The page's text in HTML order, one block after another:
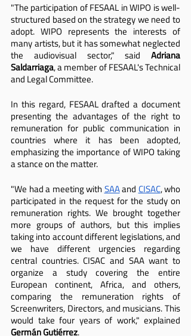
"The participation of FESAAL in WIPO is well-
structured based on the strategy we need to
adopt. WIPO represents the interests of
many artists, but it has somewhat neglected
the audiovisual sector," said Adriana
Saldarriaga, a member of FESAAL's Technical
and Legal Committee.
In this regard, FESAAL drafted a document
presenting the advantages of the right to
remuneration for public communication in
countries where it has been adopted,
emphasizing the importance of WIPO taking
a stance on the matter.
"We had a meeting with SAA and CISAC, who
participated in the request for the study on
remuneration rights. We brought together
more groups of authors, but this implies
taking into account different legislations, and
we have different urgencies regarding
central countries. CISAC and SAA want to
organize a study covering the entire
European continent, Africa, and others,
comparing the remuneration rights of
Screenwriters, Directors, and musicians. This
Germán Gutiérrez.